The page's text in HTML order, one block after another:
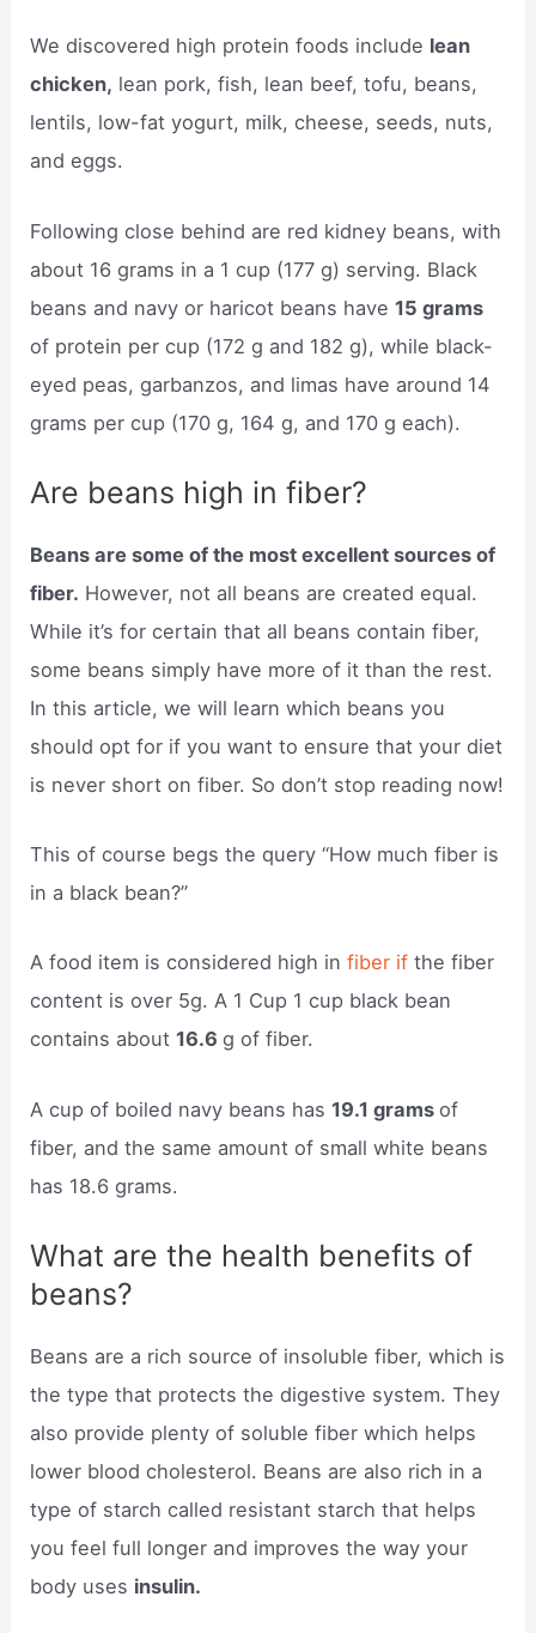
We discovered high protein foods include lean
chicken, lean pork, fish, lean beef, tofu, beans,
lentils, low-fat yogurt, milk, cheese, seeds, nuts,
and eggs.
Following close behind are red kidney beans, with
about 16 grams in a 1 cup (177 g) serving. Black
beans and navy or haricot beans have15 grams
of protein per cup (172 g and 182 g), while black-
eyed peas, garbanzos, and limas have around 14
grams per cup (170 g, 164 g, and 170 g each).
Are beans high in fiber?
Beans are some of the most excellent sources of
fiber. However, not all beans are created equal.
While it’s for certain that all beans contain fiber,
some beans simply have more of it than the rest.
In this article, we will learn which beans you
should opt for if you want to ensure that your diet
is never short on fiber. So don’t stop reading now!
This of course begs the query “How much fiber is
in a black bean?”
A food item is considered high infiber if the fiber
content is over 5g. A 1 Cup 1 cup black bean
contains about16.6g of fiber.
A cup of boiled navy beans has19.1 gramsof
fiber, and the same amount of small white beans
has 18.6 grams.
What are the health benefits of
beans?
Beans are a rich source of insoluble fiber, which is
the type that protects the digestive system. They
also provide plenty of soluble fiber which helps
lower blood cholesterol. Beans are also rich in a
type of starch called resistant starch that helps
you feel full longer and improves the way your
body uses insulin.